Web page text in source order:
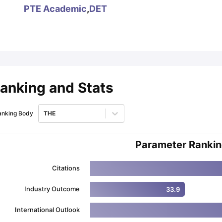
PTE Academic,DET
and Stats
Body THE
Parameter
Citations
Industry Outcome 33.9
International Outlook